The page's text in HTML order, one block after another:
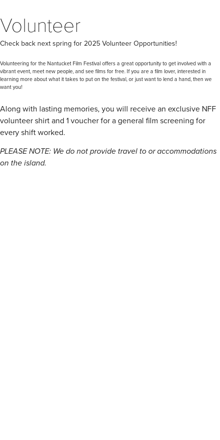
Volunteer
Check back next spring for 2025 Volunteer Opportunities!
Volunteering for the Nantucket Film Festival offers a great opportunity to get involved with a
vibrant event, meet new people, and see films for free. If you are a film lover, interested in
learning more about what it takes to put on the festival, or just want to lend a hand, then we
want you!
Along with lasting memories, you will receive an exclusive NFF
volunteer shirt and 1 voucher for a general film screening for
every shift worked.
PLEASE NOTE: We do not provide travel to or accommodations
on the island.